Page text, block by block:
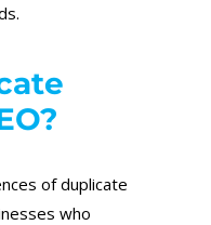
of duplicate
who